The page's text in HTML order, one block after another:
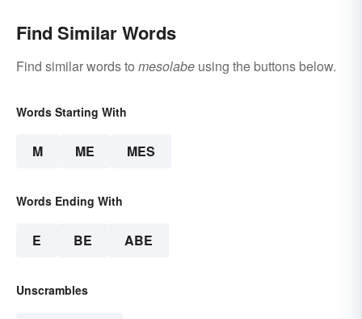
Find Similar Words
Find similar words to mesolabe using the buttons below.
Words Starting With
M ME MES
Words Ending With
E BE ABE
Unscrambles